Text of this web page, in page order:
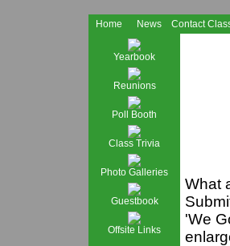
Home News Contact
Yearbook
Reunions
Poll Booth
Class Trivia
Photo Galleries
Guestbook
Offsite Links
What
'We